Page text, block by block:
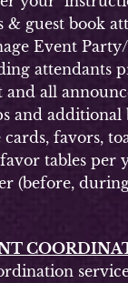
book
Event Party/
attendants
all
additional
favors,
tables per
during,